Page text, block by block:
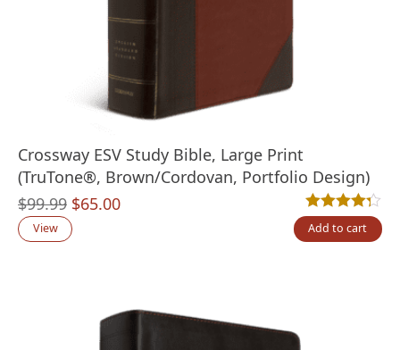
Crossway ESV Study Bible, Large Print
(TruTone®, Brown/Cordovan, Portfolio Design)
$99.99 Original
price
$65.00Current
Rated4.25out
4
View Add to cart